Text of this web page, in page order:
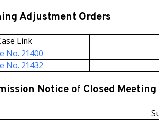
Adjustment Orders
Link
No. 21400
No. 21432
Notice of Closed Meeting